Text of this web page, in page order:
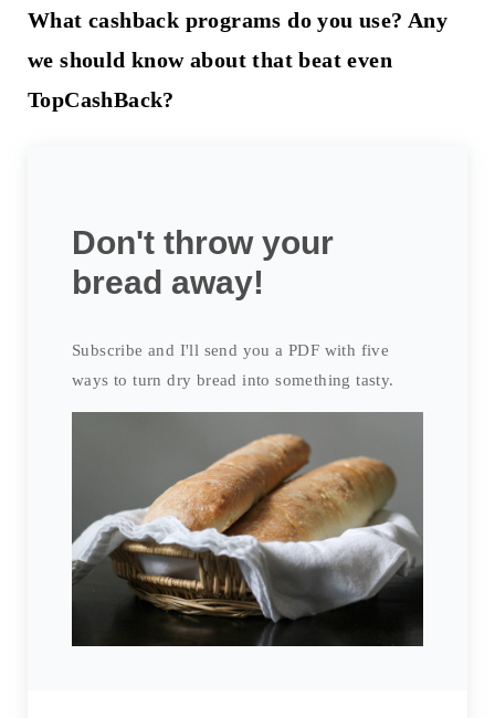
What cashback programs do you use? Any
we should know about that beat even
TopCashBack?
Don't throw your
bread away!
Subscribe and I'll send you a PDF with five
ways to turn dry bread into something tasty.